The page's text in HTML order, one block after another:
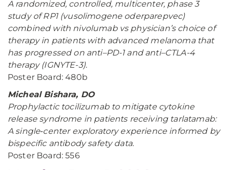
A randomized, controlled, multicenter, phase 3
study of RP1 (vusolimogene oderparepvec)
combined with nivolumab vs physician’s choice of
therapy in patients with advanced melanoma that
has progressed on anti–PD-1 and anti–CTLA-4
therapy (IGNYTE-3).
Poster Board: 480b
Micheal Bishara, DO
Prophylactic tocilizumab to mitigate cytokine
release syndrome in patients receiving tarlatamab:
A single‑center exploratory experience informed by
bispecific antibody safety data.
Poster Board: 556